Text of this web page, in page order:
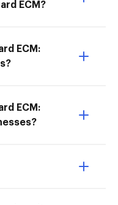
ECM?
ECM:
ECM: